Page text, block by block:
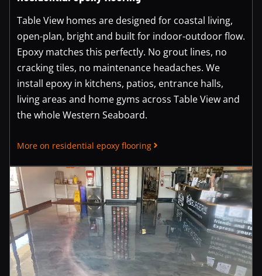
Table View homes are designed for coastal living,
open-plan, bright and built for indoor-outdoor flow.
Epoxy matches this perfectly. No grout lines, no
cracking tiles, no maintenance headaches. We
install epoxy in kitchens, patios, entrance halls,
living areas and home gyms across Table View and
the whole Western Seaboard.
More on residential epoxy flooring